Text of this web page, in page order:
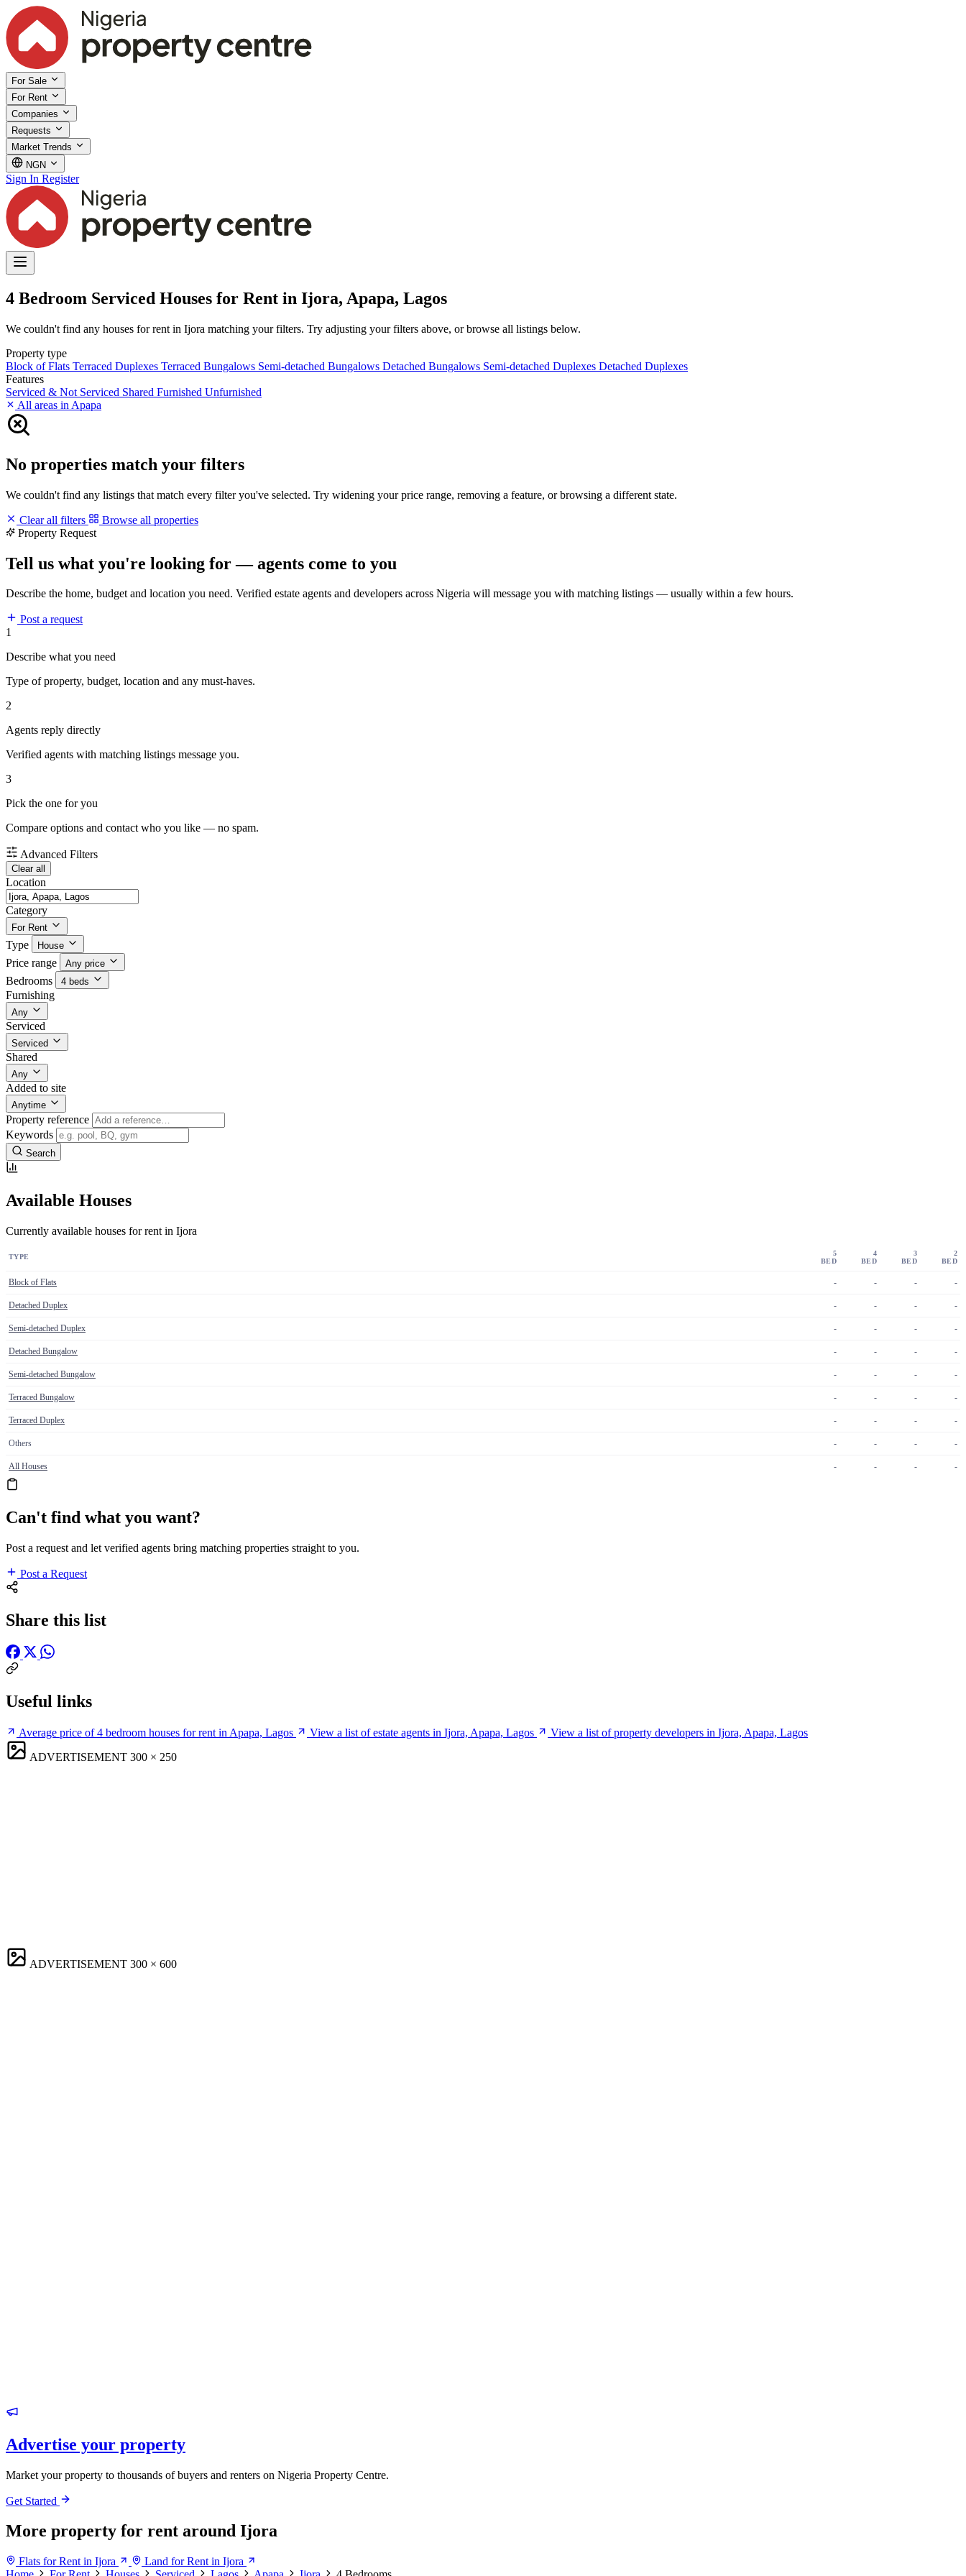
For Sale
For Rent
Companies
Requests
Market Trends
NGN
Sign In Register
4 Bedroom Serviced Houses for Rent in Ijora, Apapa, Lagos
We couldn't find any houses for rent in Ijora matching your filters. Try adjusting your filters above, or browse all listings below.
Property type
Block of Flats Terraced Duplexes Terraced Bungalows Semi-detached Bungalows Detached Bungalows Semi-detached Duplexes Detached Duplexes
Features
Serviced & Not Serviced Shared Furnished Unfurnished
All areas in Apapa
No properties match your filters
We couldn't find any listings that match every filter you've selected. Try widening your price range, removing a feature, or browsing a different state.
Clear all filters
Browse all properties
Property Request
Tell us what you're looking for — agents come to you
Describe the home, budget and location you need. Verified estate agents and developers across Nigeria will message you with matching listings — usually within a few hours.
Post a request
1
Describe what you need
Type of property, budget, location and any must-haves.
2
Agents reply directly
Verified agents with matching listings message you.
3
Pick the one for you
Compare options and contact who you like — no spam.
Advanced Filters
Clear all
Location
Category
For Rent
Type House
Price range Any price
Bedrooms 4 beds
Furnishing
Any
Serviced
Serviced
Shared
Any
Added to site
Anytime
Property reference
Keywords
Search
Available Houses
Currently available houses for rent in Ijora
TYPE
5
BED
4
BED
3
BED
2
BED
Block of Flats - - - -
Detached Duplex - - - -
Semi-detached Duplex - - - -
Detached Bungalow - - - -
Semi-detached Bungalow - - - -
Terraced Bungalow - - - -
Terraced Duplex - - - -
Others - - - -
All Houses - - - -
Can't find what you want?
Post a request and let verified agents bring matching properties straight to you.
Post a Request
Share this list
Useful links
Average price of 4 bedroom houses for rent in Apapa, Lagos View a list of estate agents in Ijora, Apapa, Lagos
View a list of property developers in Ijora, Apapa, Lagos
ADVERTISEMENT 300 × 250
ADVERTISEMENT 300 × 600
Advertise your property
Market your property to thousands of buyers and renters on Nigeria Property Centre.
Get Started
More property for rent around Ijora
Flats for Rent in Ijora
Land for Rent in Ijora